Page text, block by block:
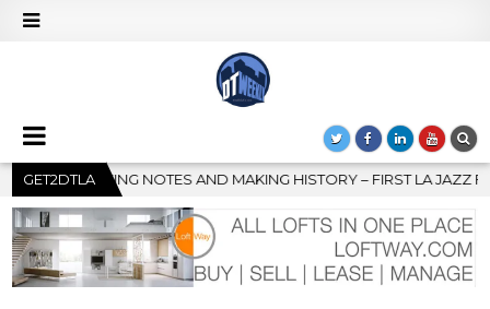
GET2DTLA
FIRST LA JAZZ FESTIVAL TO SHOWCASE CULTURE AND